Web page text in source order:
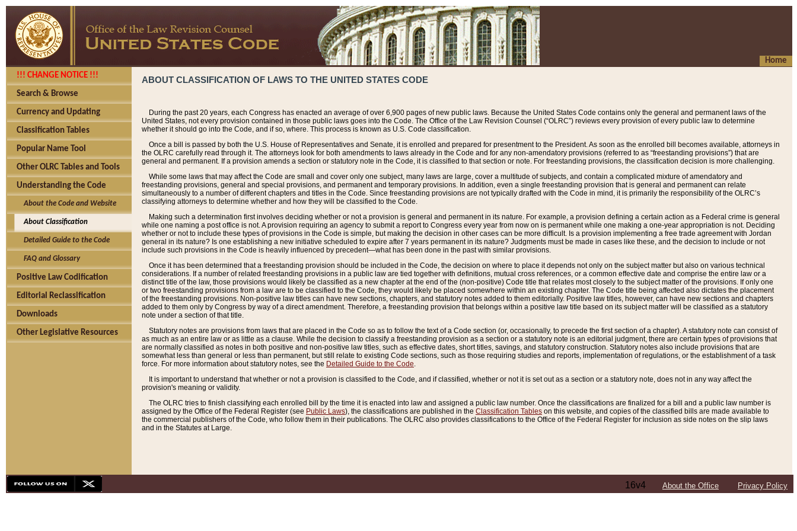
Home
!!! CHANGE NOTICE !!!
Search & Browse
Currency and Updating
Classification Tables
Popular Name Tool
Other OLRC Tables and Tools
Understanding the Code
About the Code and Website
About Classification
Detailed Guide to the Code
FAQ and Glossary
Positive Law Codification
Editorial Reclassification
Downloads
Other Legislative Resources
ABOUT CLASSIFICATION OF LAWS TO THE UNITED STATES CODE
During the past 20 years, each Congress has enacted an average of over 6,900 pages of new public laws. Because the United States Code contains only the general and permanent laws of the
United States, not every provision contained in those public laws goes into the Code. The Office of the Law Revision Counsel (“OLRC”) reviews every provision of every public law to determine
whether it should go into the Code, and if so, where. This process is known as U.S. Code classification.
Once a bill is passed by both the U.S. House of Representatives and Senate, it is enrolled and prepared for presentment to the President. As soon as the enrolled bill becomes available, attorneys in
the OLRC carefully read through it. The attorneys look for both amendments to laws already in the Code and for any non-amendatory provisions (referred to as “freestanding provisions”) that are
general and permanent. If a provision amends a section or statutory note in the Code, it is classified to that section or note. For freestanding provisions, the classification decision is more challenging.
While some laws that may affect the Code are small and cover only one subject, many laws are large, cover a multitude of subjects, and contain a complicated mixture of amendatory and
freestanding provisions, general and special provisions, and permanent and temporary provisions. In addition, even a single freestanding provision that is general and permanent can relate
simultaneously to a number of different chapters and titles in the Code. Since freestanding provisions are not typically drafted with the Code in mind, it is primarily the responsibility of the OLRC’s
classifying attorneys to determine whether and how they will be classified to the Code.
Making such a determination first involves deciding whether or not a provision is general and permanent in its nature. For example, a provision defining a certain action as a Federal crime is general
while one naming a post office is not. A provision requiring an agency to submit a report to Congress every year from now on is permanent while one making a one-year appropriation is not. Deciding
whether or not to include these types of provisions in the Code is simple, but making the decision in other cases can be more difficult. Is a provision implementing a free trade agreement with Jordan
general in its nature? Is one establishing a new initiative scheduled to expire after 7 years permanent in its nature? Judgments must be made in cases like these, and the decision to include or not
include such provisions in the Code is heavily influenced by precedent—what has been done in the past with similar provisions.
Once it has been determined that a freestanding provision should be included in the Code, the decision on where to place it depends not only on the subject matter but also on various technical
considerations. If a number of related freestanding provisions in a public law are tied together with definitions, mutual cross references, or a common effective date and comprise the entire law or a
distinct title of the law, those provisions would likely be classified as a new chapter at the end of the (non-positive) Code title that relates most closely to the subject matter of the provisions. If only one
or two freestanding provisions from a law are to be classified to the Code, they would likely be placed somewhere within an existing chapter. The Code title being affected also dictates the placement
of the freestanding provisions. Non-positive law titles can have new sections, chapters, and statutory notes added to them editorially. Positive law titles, however, can have new sections and chapters
added to them only by Congress by way of a direct amendment. Therefore, a freestanding provision that belongs within a positive law title based on its subject matter will be classified as a statutory
note under a section of that title.
Statutory notes are provisions from laws that are placed in the Code so as to follow the text of a Code section (or, occasionally, to precede the first section of a chapter). A statutory note can consist of
as much as an entire law or as little as a clause. While the decision to classify a freestanding provision as a section or a statutory note is an editorial judgment, there are certain types of provisions that
are normally classified as notes in both positive and non-positive law titles, such as effective dates, short titles, savings, and statutory construction. Statutory notes also include provisions that are
somewhat less than general or less than permanent, but still relate to existing Code sections, such as those requiring studies and reports, implementation of regulations, or the establishment of a task
force. For more information about statutory notes, see the Detailed Guide to the Code.
It is important to understand that whether or not a provision is classified to the Code, and if classified, whether or not it is set out as a section or a statutory note, does not in any way affect the
provision's meaning or validity.
The OLRC tries to finish classifying each enrolled bill by the time it is enacted into law and assigned a public law number. Once the classifications are finalized for a bill and a public law number is
assigned by the Office of the Federal Register (see Public Laws), the classifications are published in the Classification Tables on this website, and copies of the classified bills are made available to
the commercial publishers of the Code, who follow them in their publications. The OLRC also provides classifications to the Office of the Federal Register for inclusion as side notes on the slip laws
and in the Statutes at Large.
16v4 About the Office Privacy Policy